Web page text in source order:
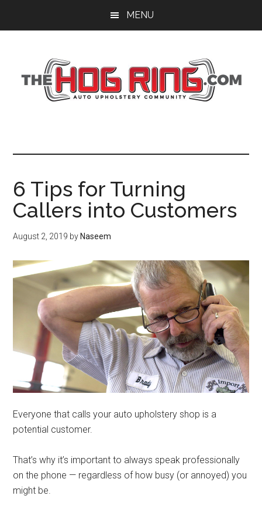
MENU
6 Tips for Turning
Callers into Customers
August 2, 2019 by Naseem
Everyone that calls your auto upholstery shop is a
potential customer.
That’s why it’s important to always speak professionally
on the phone — regardless of how busy (or annoyed) you
might be.